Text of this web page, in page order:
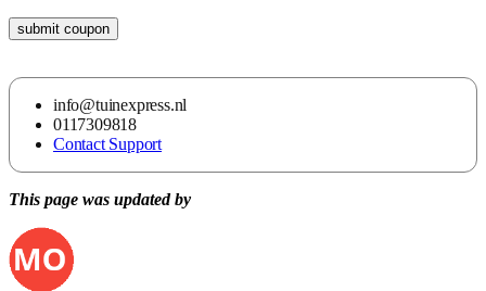
submit coupon
info@tuinexpress.nl
0117309818
Contact Support
This page was updated by